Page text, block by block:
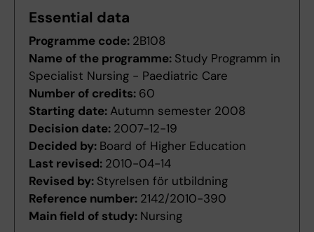
Essential data
Programme code: 2B108
Name of the programme: Study Programm in
Specialist Nursing - Paediatric Care
Number of credits: 60
Starting date: Autumn semester 2008
Decision date: 2007-12-19
Decided by: Board of Higher Education
Last revised: 2010-04-14
Revised by: Styrelsen för utbildning
Reference number: 2142/2010-390
Main field of study: Nursing